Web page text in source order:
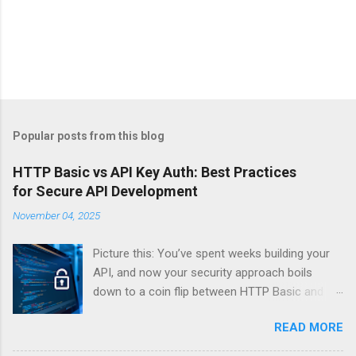
Popular posts from this blog
HTTP Basic vs API Key Auth: Best Practices
for Secure API Development
November 04, 2025
Picture this: You’ve spent weeks building your
API, and now your security approach boils
down to a coin flip between HTTP Basic and
basically wearing a “hack me” sign. Every
developer faces this exact decision, yet most
READ MORE